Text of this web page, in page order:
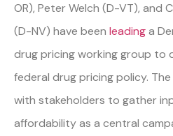
OR), Peter Welch (D-VT), and
(D-NV) have been leadinga
drug pricing working group to
federal drug pricing policy.
with stakeholders to gather
affordability as a central